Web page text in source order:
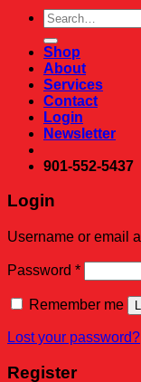
Search
for:
Shop
About
Services
Contact
Login
Newsletter
901-552-5437
Login
Username or email
Password *Required
Remember me
Lost your password?
Register